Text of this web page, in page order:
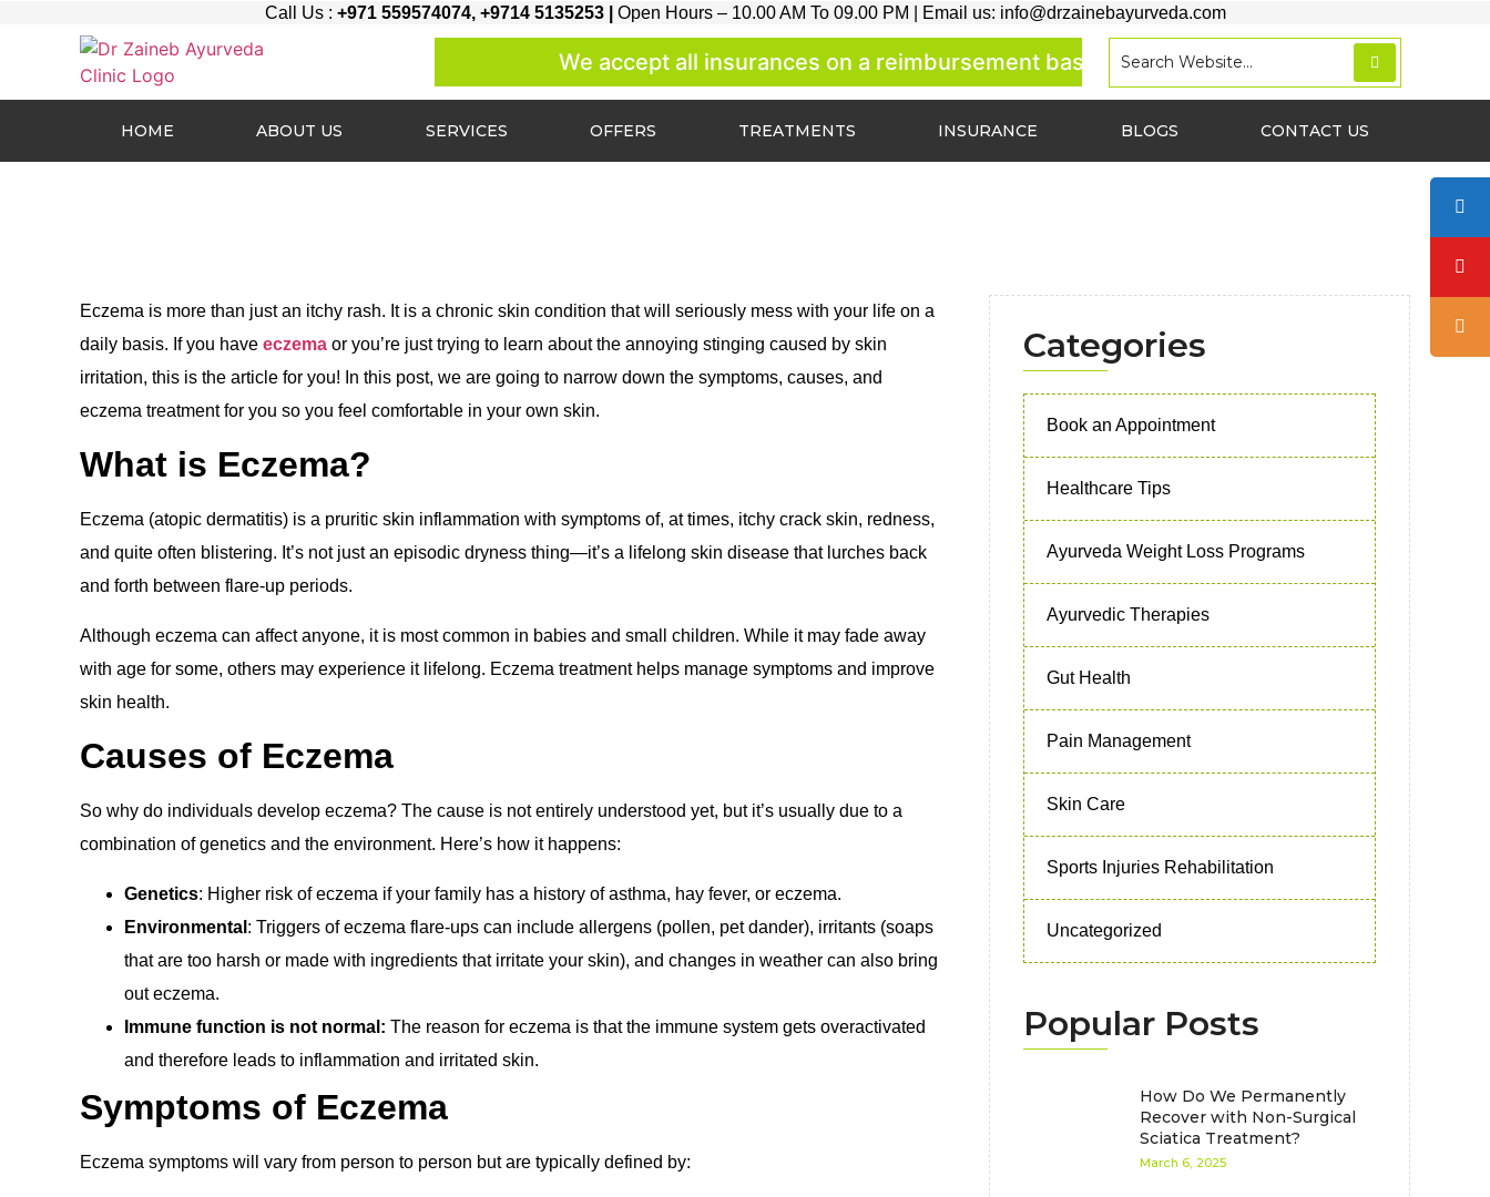
Call Us : +971 559574074, +9714 5135253 | Open Hours – 10.00 AM To 09.00 PM | Email us: info@drzainebayurveda.com
We accept all insurances on a reimbursement basis.
HOME ABOUT US SERVICES OFFERS TREATMENTS INSURANCE BLOGS CONTACT US
Eczema is more than just an itchy rash. It is a chronic skin condition that will seriously mess with your life on a
daily basis. If you have eczema or you’re just trying to learn about the annoying stinging caused by skin
irritation, this is the article for you! In this post, we are going to narrow down the symptoms, causes, and
eczema treatment for you so you feel comfortable in your own skin.
What is Eczema?
Eczema (atopic dermatitis) is a pruritic skin inflammation with symptoms of, at times, itchy crack skin, redness,
and quite often blistering. It’s not just an episodic dryness thing—it’s a lifelong skin disease that lurches back
and forth between flare-up periods.
Although eczema can affect anyone, it is most common in babies and small children. While it may fade away
with age for some, others may experience it lifelong. Eczema treatment helps manage symptoms and improve
skin health.
Causes of Eczema
So why do individuals develop eczema? The cause is not entirely understood yet, but it’s usually due to a
combination of genetics and the environment. Here’s how it happens:
Genetics: Higher risk of eczema if your family has a history of asthma, hay fever, or eczema.
Environmental : Triggers of eczema flare-ups can include allergens (pollen, pet dander), irritants (soaps
that are too harsh or made with ingredients that irritate your skin), and changes in weather can also bring
out eczema.
Immune function is not normal: The reason for eczema is that the immune system gets overactivated
and therefore leads to inflammation and irritated skin.
Symptoms of Eczema
Eczema symptoms will vary from person to person but are typically defined by:
Categories
Book an Appointment
Healthcare Tips
Ayurveda Weight Loss Programs
Ayurvedic Therapies
Gut Health
Pain Management
Skin Care
Sports Injuries Rehabilitation
Uncategorized
Popular Posts
How Do We Permanently
Recover with Non-Surgical
Sciatica Treatment?
March 6, 2025